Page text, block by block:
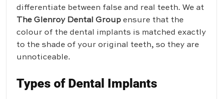
differentiate between false and real teeth. We at
The Glenroy Dental Group ensure that the
colour of the dental implants is matched exactly
to the shade of your original teeth, so they are
unnoticeable.
Types of Dental Implants